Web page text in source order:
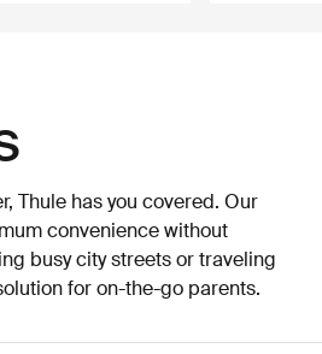
Thule has you covered. Our
convenience without
busy city streets or traveling
for on-the-go parents.